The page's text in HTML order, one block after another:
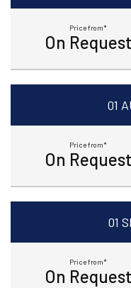
Price from*
On Request
01
Price from*
On Request
01
Price from*
On Request